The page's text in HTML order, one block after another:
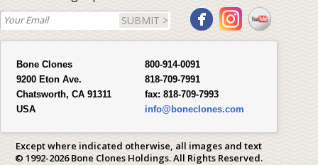
SUBMIT >
Bone Clones
9200 Eton Ave.
Chatsworth, CA 91311
USA
800-914-0091
818-709-7991
fax: 818-709-7993
info@boneclones.com
Except where indicated otherwise, all images and text
© 1992-2026 Bone Clones Holdings. All Rights Reserved.